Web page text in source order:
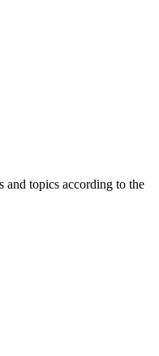
and topics according to the